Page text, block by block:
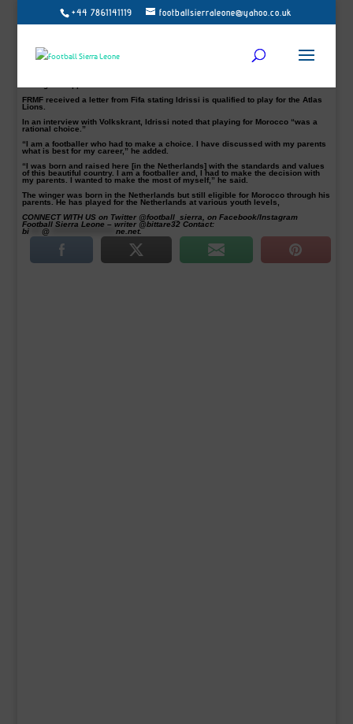
+44 7861141119 footballsierraleone@yahoo.co.uk
AZ Alkmaar’s winger Oussama Idrissi pledged to play for Morocco in February.
The former Dutch youth international, who plays for AZ Alkmaar, had confirmed
his choice to represent Morocco instead of the Netherlands last month.
FRMF received a letter from Fifa stating Idrissi is qualified to play for the Atlas
Lions.
In an interview with Volkskrant, Idrissi noted that playing for Morocco “was a
rational choice.”
“I am a footballer who had to make a choice. I have discussed with my parents
what is best for my career,” he added.
“I was born and raised here [in the Netherlands] with the standards and values
of this beautiful country. I am a footballer and, I had to make the decision with
my parents. I wanted to make the most of myself,” he said.
The winger was born in the Netherlands but still eligible for Morocco through his
parents. He has played for the Netherlands at various youth levels,
CONNECT WITH US on Twitter @football_sierra, on Facebook/Instagram
Football Sierra Leone – writer @bittare32 Contact:
bi
@ *********************ne.net.